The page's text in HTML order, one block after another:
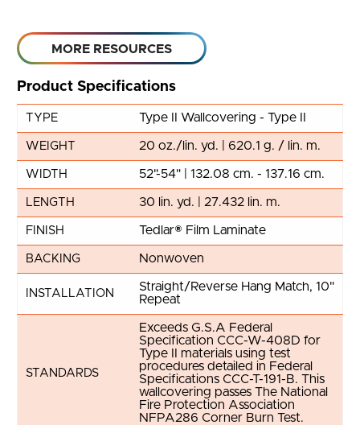
Product Specifications
TYPE Type II Wallcovering - Type II
WEIGHT 20 oz./lin. yd. | 620.1 g. / lin. m.
WIDTH 52"-54" | 132.08 cm. - 137.16 cm.
LENGTH 30 lin. yd. | 27.432 lin. m.
FINISH Tedlar® Film Laminate
BACKING Nonwoven
INSTALLATION
Straight/Reverse Hang Match, 10"
Repeat
STANDARDS
Exceeds G.S.A Federal
Specification CCC-W-408D for
Type II materials using test
procedures detailed in Federal
Specifications CCC-T-191-B. This
wallcovering passes The National
Fire Protection Association
NFPA286 Corner Burn Test.
MORE RESOURCES